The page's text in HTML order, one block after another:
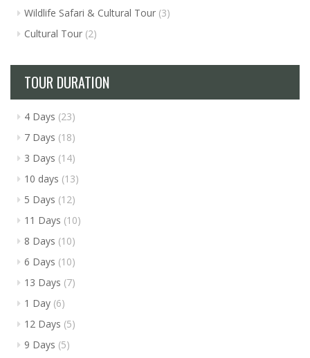
Wildlife Safari & Cultural Tour (3)
Cultural Tour (2)
TOUR DURATION
4 Days (23)
7 Days (18)
3 Days (14)
10 days (13)
5 Days (12)
11 Days (10)
8 Days (10)
6 Days (10)
13 Days (7)
1 Day (6)
12 Days (5)
9 Days (5)